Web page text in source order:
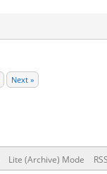
Next »
Lite (Archive) Mode